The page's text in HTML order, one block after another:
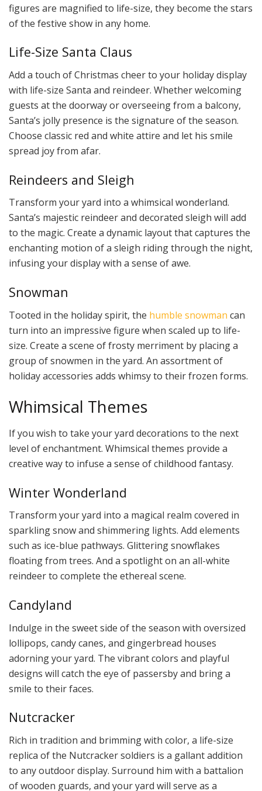
figures are magnified to life-size, they become the stars
of the festive show in any home.
Life-Size Santa Claus
Add a touch of Christmas cheer to your holiday display
with life-size Santa and reindeer. Whether welcoming
guests at the doorway or overseeing from a balcony,
Santa’s jolly presence is the signature of the season.
Choose classic red and white attire and let his smile
spread joy from afar.
Reindeers and Sleigh
Transform your yard into a whimsical wonderland.
Santa’s majestic reindeer and decorated sleigh will add
to the magic. Create a dynamic layout that captures the
enchanting motion of a sleigh riding through the night,
infusing your display with a sense of awe.
Snowman
Tooted in the holiday spirit, the humble snowman can
turn into an impressive figure when scaled up to life-
size. Create a scene of frosty merriment by placing a
group of snowmen in the yard. An assortment of
holiday accessories adds whimsy to their frozen forms.
Whimsical Themes
If you wish to take your yard decorations to the next
level of enchantment. Whimsical themes provide a
creative way to infuse a sense of childhood fantasy.
Winter Wonderland
Transform your yard into a magical realm covered in
sparkling snow and shimmering lights. Add elements
such as ice-blue pathways. Glittering snowflakes
floating from trees. And a spotlight on an all-white
reindeer to complete the ethereal scene.
Candyland
Indulge in the sweet side of the season with oversized
lollipops, candy canes, and gingerbread houses
adorning your yard. The vibrant colors and playful
designs will catch the eye of passersby and bring a
smile to their faces.
Nutcracker
Rich in tradition and brimming with color, a life-size
replica of the Nutcracker soldiers is a gallant addition
to any outdoor display. Surround him with a battalion
of wooden guards, and your yard will serve as a